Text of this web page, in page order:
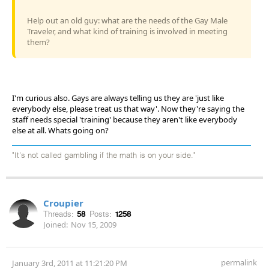
Help out an old guy: what are the needs of the Gay Male
Traveler, and what kind of training is involved in meeting
them?
I'm curious also. Gays are always telling us they are 'just like
everybody else, please treat us that way'. Now they're saying the
staff needs special 'training' because they aren't like everybody
else at all. Whats going on?
"It's not called gambling if the math is on your side."
Croupier
Threads: 58 Posts: 1258
Joined: Nov 15, 2009
January 3rd, 2011 at 11:21:20 PM permalink